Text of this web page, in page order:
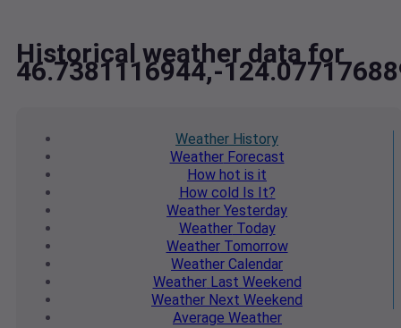
Historical weather data for
46.7381116944,-
Weather History
WeatherForecast
How hot is it
How cold Is It?
Weather Yesterday
WeatherToday
WeatherTomorrow
Weather Calendar
WeatherLast Weekend
Weather Next Weekend
Average Weather